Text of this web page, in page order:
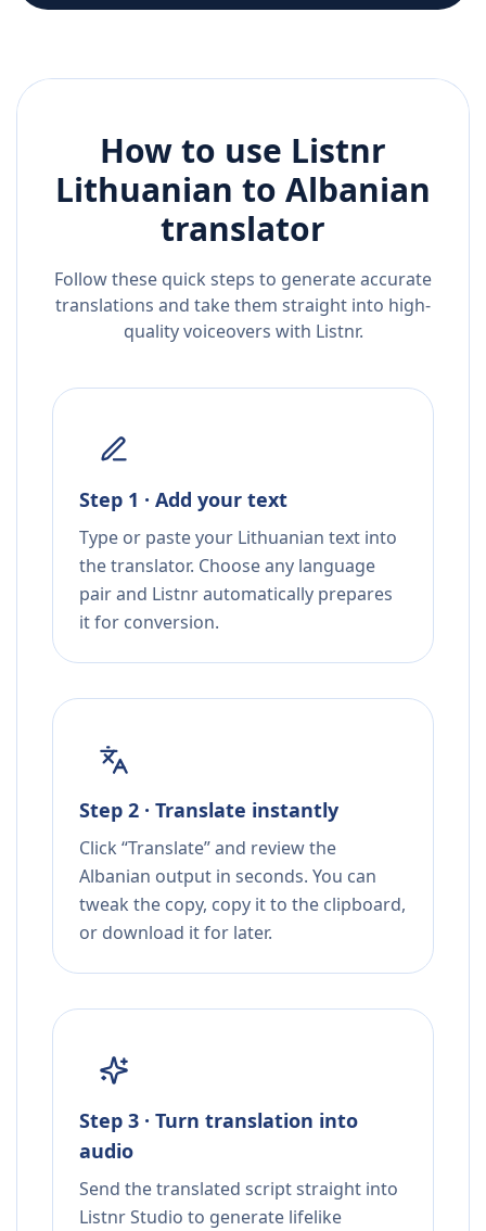
How to use Listnr
Lithuanian to Albanian
translator
Follow these quick steps to generate accurate
translations and take them straight into high-
quality voiceovers with Listnr.
Step 1 · Add your text
Type or paste your Lithuanian text into
the translator. Choose any language
pair and Listnr automatically prepares
it for conversion.
Step 2 · Translate instantly
Click “Translate” and review the
Albanian output in seconds. You can
tweak the copy, copy it to the clipboard,
or download it for later.
Step 3 · Turn translation into
audio
Send the translated script straight into
Listnr Studio to generate lifelike